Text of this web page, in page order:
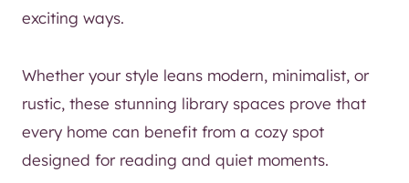
exciting ways.
Whether your style leans modern, minimalist, or
rustic, these stunning library spaces prove that
every home can benefit from a cozy spot
designed for reading and quiet moments.